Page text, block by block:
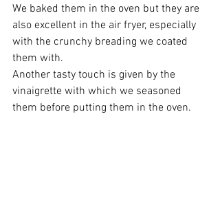
We baked them in the oven but they are
also excellent in the air fryer, especially
with the crunchy breading we coated
them with.
Another tasty touch is given by the
vinaigrette with which we seasoned
them before putting them in the oven.